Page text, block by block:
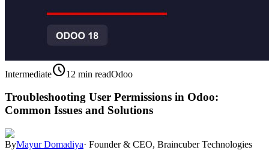
Intermediateschedule12 min readOdoo
Troubleshooting User Permissions in Odoo:
Common Issues and Solutions
ByMayur Domadiya· Founder & CEO, Braincuber Technologies